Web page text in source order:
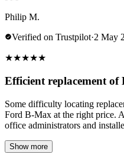
Philip M.
Verified on Trustpilot·2 May
★★★★★
Efficient replacement
Some difficulty locating
Ford B-Max at the right price.
office administrators and
Show more